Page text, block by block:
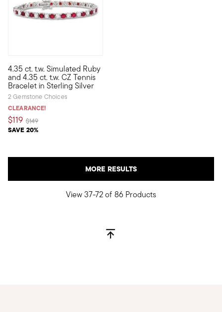
4.35 ct. t.w. Simulated Ruby
and 4.35 ct. t.w. CZ Tennis
Bracelet in Sterling Silver
2 Gemstone Choices
CLEARANCE!
$119
SAVE 20%
Price reduced from
$149to
This tennis bracelet is a stand-out, with glistening,
MORE RESULTS
View 37-72 of 86 Products